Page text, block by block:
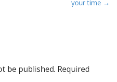
your time →
be published. Required